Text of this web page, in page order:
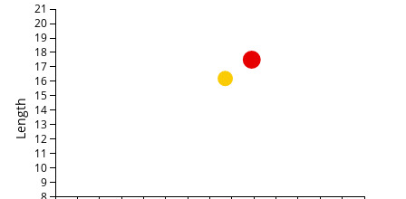
Length
9
10
11
12
13
14
15
16
17
18
19
20
21